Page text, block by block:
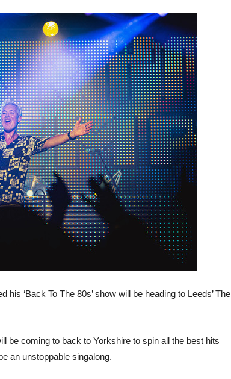
‘Back To The 80s’ show will be heading to Leeds’ The
be coming to back to Yorkshire to spin all the best hits
an unstoppable singalong.